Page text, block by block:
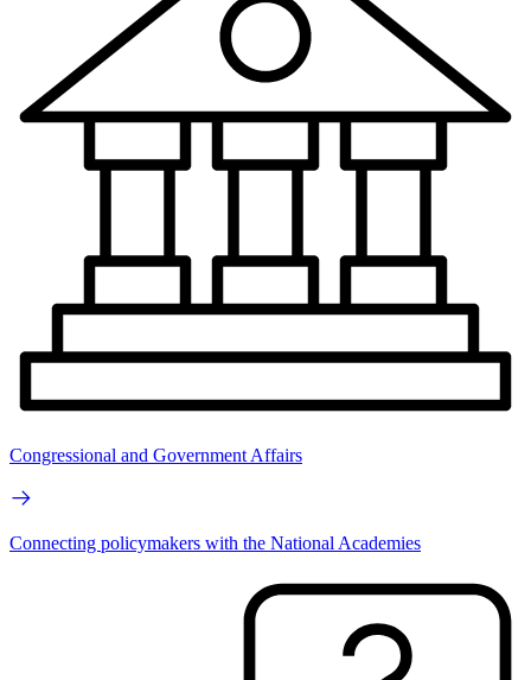
Congressional and Government Affairs
Connecting policymakers with the National Academies